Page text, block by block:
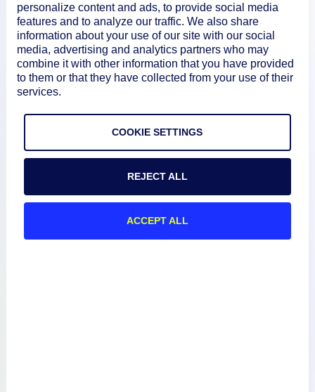
Product
About
Documentation
Resources
personalize content and ads, to provide social media
features and to analyze our traffic. We also share
information about your use of our site with our social
media, advertising and analytics partners who may
combine it with other information that you have provided
to them or that they have collected from your use of their
services.
COOKIE SETTINGS
REJECT ALL
ACCEPT ALL